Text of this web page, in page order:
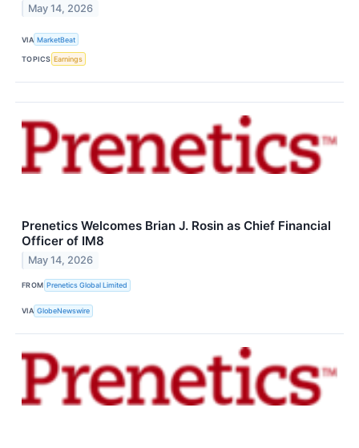
May 14, 2026
VIA MarketBeat
TOPICS Earnings
Prenetics Welcomes Brian J. Rosin as Chief Financial
Officer of IM8
May 14, 2026
FROM Prenetics Global Limited
VIA GlobeNewswire